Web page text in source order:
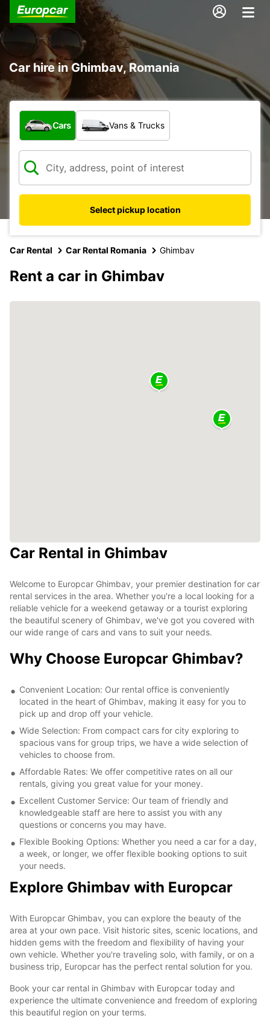
Car hire in Ghimbav, Romania
What type of vehicle?
Cars Vans & Trucks
Select pickup location
Car Rental Car Rental Romania Ghimbav
Rent a car in Ghimbav
Car Rental in Ghimbav
Welcome to Europcar Ghimbav, your premier destination for car
rental services in the area. Whether you're a local looking for a
reliable vehicle for a weekend getaway or a tourist exploring
the beautiful scenery of Ghimbav, we've got you covered with
our wide range of cars and vans to suit your needs.
Why Choose Europcar Ghimbav?
Convenient Location: Our rental office is conveniently
located in the heart of Ghimbav, making it easy for you to
pick up and drop off your vehicle.
Wide Selection: From compact cars for city exploring to
spacious vans for group trips, we have a wide selection of
vehicles to choose from.
Affordable Rates: We offer competitive rates on all our
rentals, giving you great value for your money.
Excellent Customer Service: Our team of friendly and
knowledgeable staff are here to assist you with any
questions or concerns you may have.
Flexible Booking Options: Whether you need a car for a day,
a week, or longer, we offer flexible booking options to suit
your needs.
Explore Ghimbav with Europcar
With Europcar Ghimbav, you can explore the beauty of the
area at your own pace. Visit historic sites, scenic locations, and
hidden gems with the freedom and flexibility of having your
own vehicle. Whether you're traveling solo, with family, or on a
business trip, Europcar has the perfect rental solution for you.
Book your car rental in Ghimbav with Europcar today and
experience the ultimate convenience and freedom of exploring
this beautiful region on your terms.